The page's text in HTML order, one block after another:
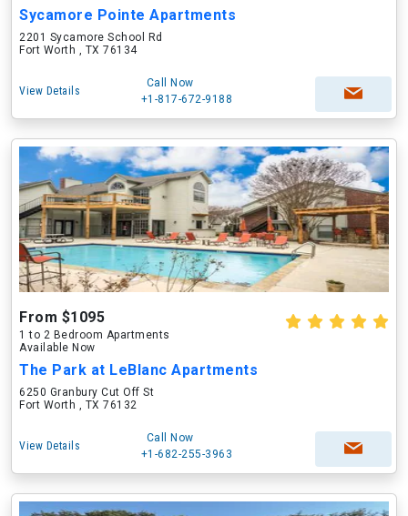
Sycamore Pointe Apartments
2201 Sycamore School Rd
Fort Worth , TX 76134
View Details
Call Now
+1-817-672-9188
From $1095
1 to 2 Bedroom Apartments
Available Now
The Park at LeBlanc Apartments
6250 Granbury Cut Off St
Fort Worth , TX 76132
View Details
Call Now
+1-682-255-3963